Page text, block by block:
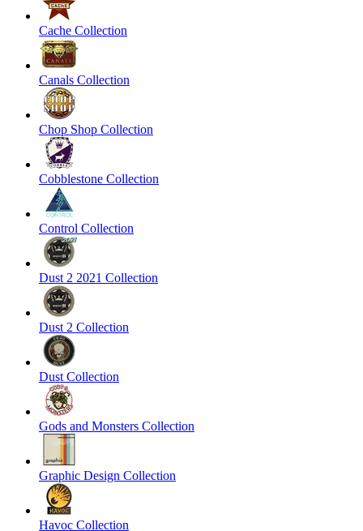
Cache Collection
Canals Collection
Chop Shop Collection
Cobblestone Collection
Control Collection
Dust 2 2021 Collection
Dust 2 Collection
Dust Collection
Gods and Monsters Collection
Graphic Design Collection
Havoc Collection